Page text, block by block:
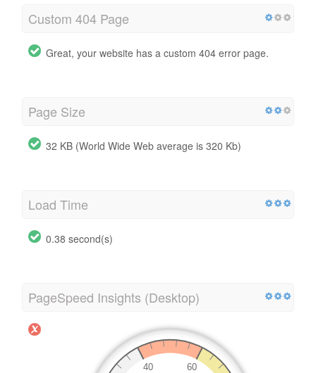
Custom 404 Page
Great, your website has a custom 404 error page.
Page Size
32 KB (World Wide Web average is 320 Kb)
Load Time
0.38 second(s)
PageSpeed Insights (Desktop)